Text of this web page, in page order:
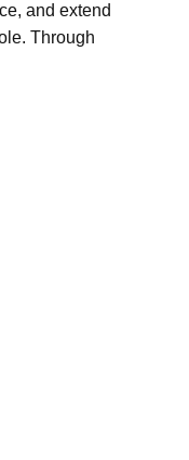
and extend
Through